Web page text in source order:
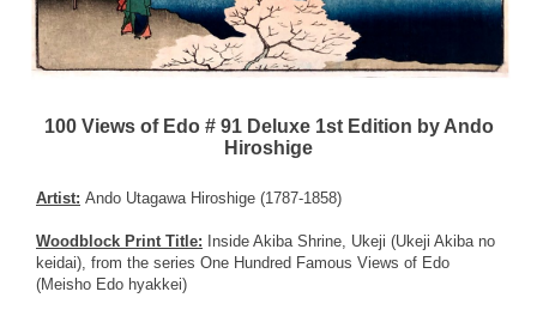
100 Views of Edo # 91 Deluxe 1st Edition by Ando
Hiroshige
Artist: Ando Utagawa Hiroshige (1787-1858)
Woodblock Print Title: Inside Akiba Shrine, Ukeji (Ukeji Akiba no
keidai), from the series One Hundred Famous Views of Edo
(Meisho Edo hyakkei)